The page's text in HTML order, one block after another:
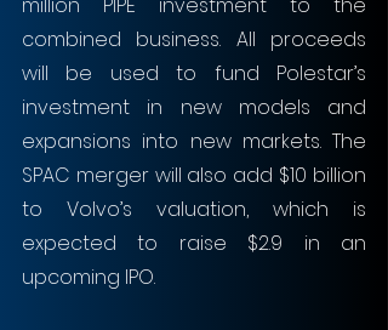
combined business. All proceeds
will be used to fund Polestar’s
investment in new models and
expansions into new markets. The
SPAC merger will also add $10 billion
to Volvo’s valuation, which is
expected to raise $2.9 in an
upcoming IPO.